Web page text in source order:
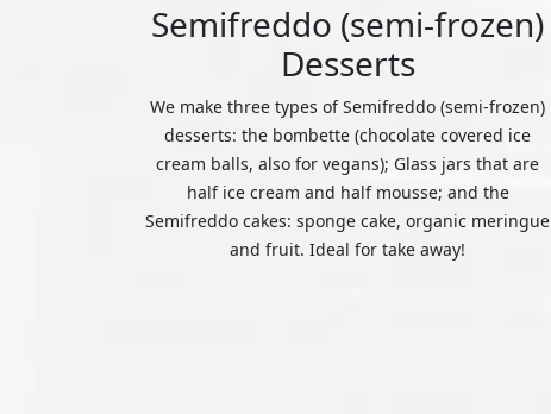
Semifreddo (semi-frozen)
Desserts
We make three types of Semifreddo (semi-frozen)
desserts: the bombette (chocolate covered ice
cream balls, also for vegans); Glass jars that are
half ice cream and half mousse; and the
Semifreddo cakes: sponge cake, organic meringue
and fruit. Ideal for take away!